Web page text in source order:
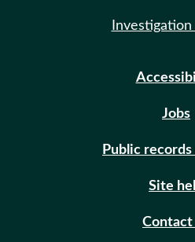
Jobs
Public
Site
Contact